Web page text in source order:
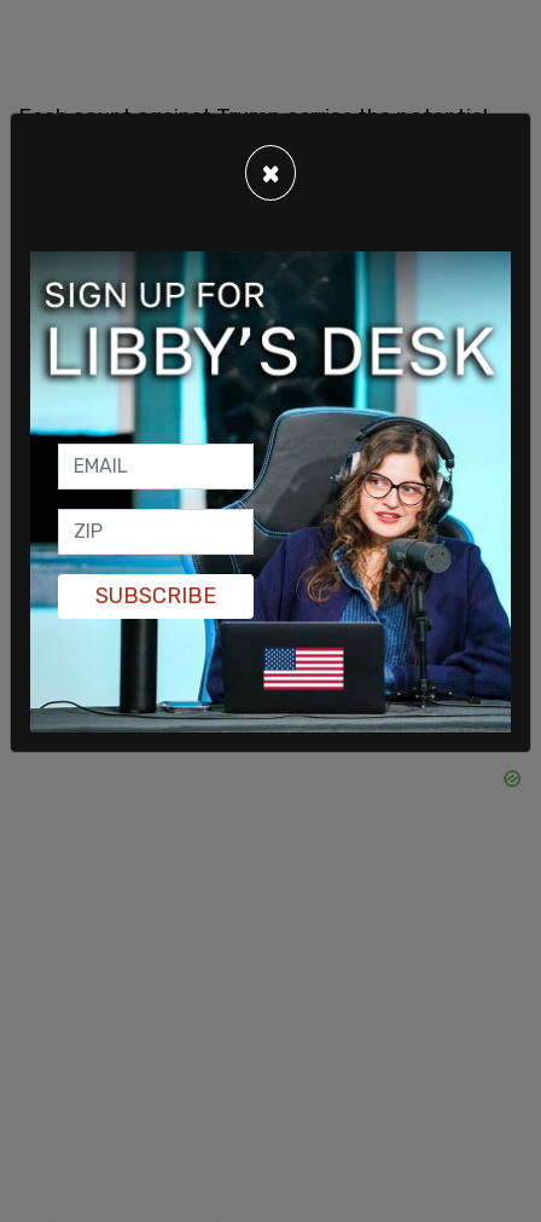
Each count against Trump carries the potential
for four years in prison, meaning that if he is
sentenced to the maximum penalty for each class
faces the potential for 134 years in prison.
Trump faces three other criminal cases. Two
brought by the federal Department of Justice
and another in Georgia.
×
SUBSCRIBE